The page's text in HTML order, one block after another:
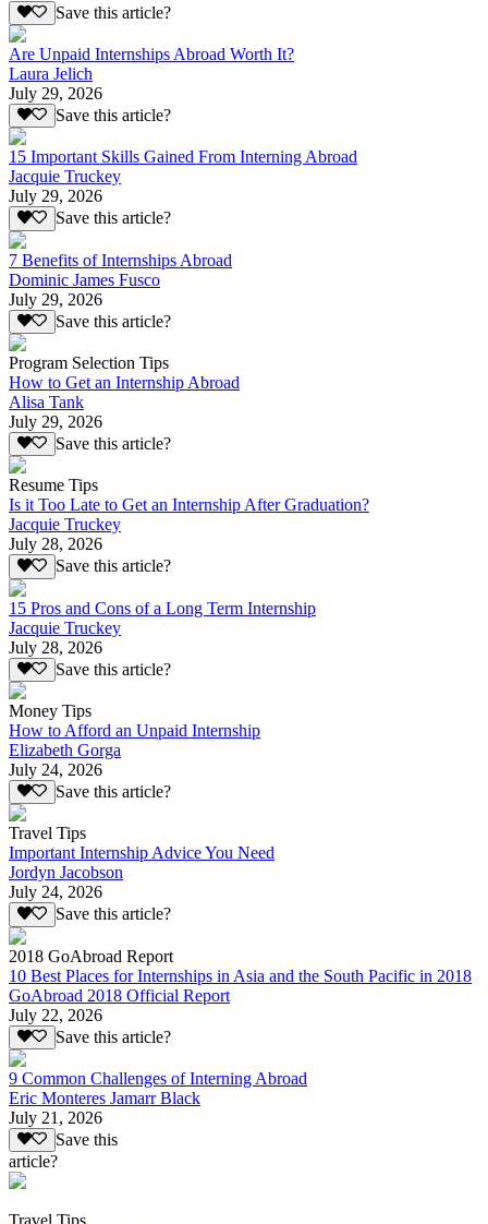
Save this article?
Are Unpaid Internships Abroad Worth It?
Laura Jelich
July 29, 2026
Save this article?
15 Important Skills Gained From Interning Abroad
Jacquie Truckey
July 29, 2026
Save this article?
7 Benefits of Internships Abroad
Dominic James Fusco
July 29, 2026
Save this article?
Program Selection Tips
How to Get an Internship Abroad
Alisa Tank
July 29, 2026
Save this article?
Resume Tips
Is it Too Late to Get an Internship After Graduation?
Jacquie Truckey
July 28, 2026
Save this article?
15 Pros and Cons of a Long Term Internship
Jacquie Truckey
July 28, 2026
Save this article?
Money Tips
How to Afford an Unpaid Internship
Elizabeth Gorga
July 24, 2026
Save this article?
Travel Tips
Important Internship Advice You Need
Jordyn Jacobson
July 24, 2026
Save this article?
2018 GoAbroad Report
10 Best Places for Internships in Asia and the South Pacific in 2018
GoAbroad 2018 Official Report
July 22, 2026
Save this article?
9 Common Challenges of Interning Abroad
Eric Monteres Jamarr Black
July 21, 2026
Save this
article?